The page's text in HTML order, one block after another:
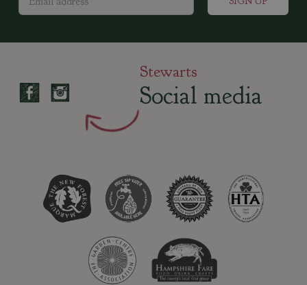
Stewarts
Social media